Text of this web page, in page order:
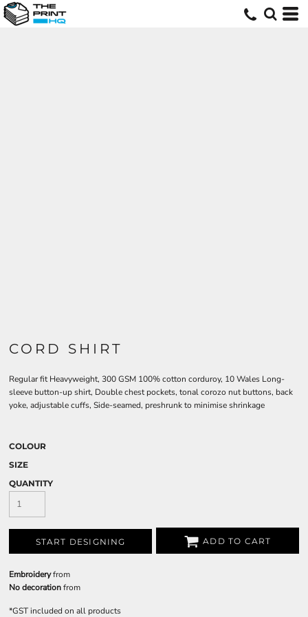
CORD SHIRT
Regular fit Heavyweight, 300 GSM 100% cotton corduroy, 10 Wales Long-
sleeve button-up shirt, Double chest pockets, tonal corozo nut buttons, back
yoke, adjustable cuffs, Side-seamed, preshrunk to minimise shrinkage
COLOUR
SIZE
QUANTITY
START DESIGNING ADD TO CART
Embroideryfrom
No decorationfrom
*GST included on all products